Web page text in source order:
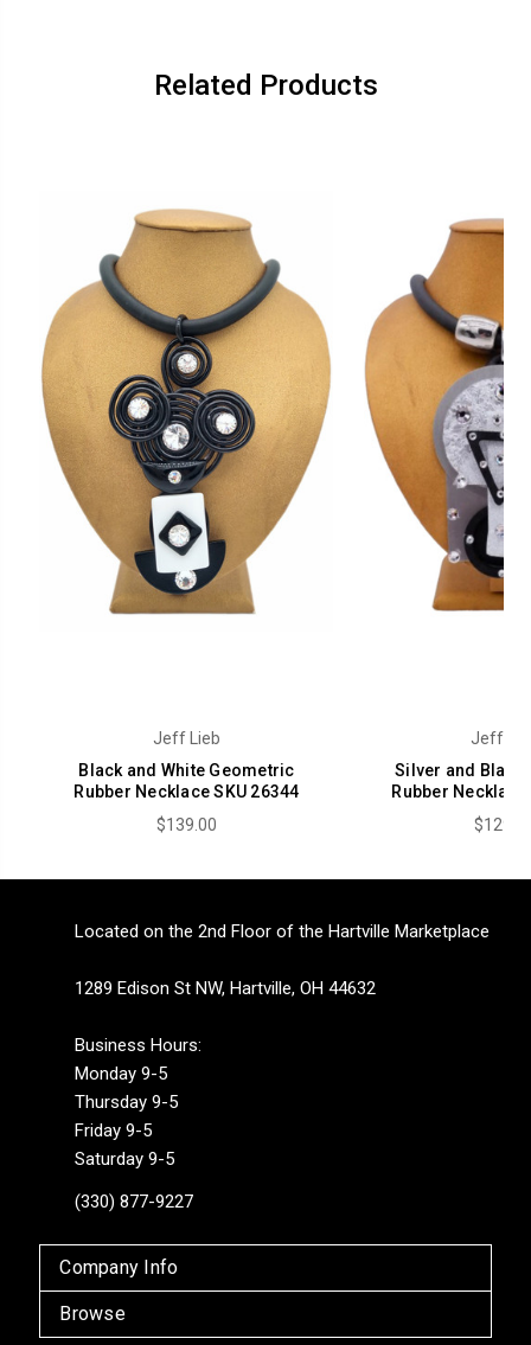
Related Products
Jeff Lieb
Black and White Geometric
Rubber Necklace SKU 26344
$139.00
Jeff
Silver and Black
Rubber Necklace
Located on the 2nd Floor of the Hartville Marketplace
1289 Edison St NW, Hartville, OH 44632
Business Hours:
Monday 9-5
Thursday 9-5
Friday 9-5
Saturday 9-5
(330) 877-9227
Company Info
Browse